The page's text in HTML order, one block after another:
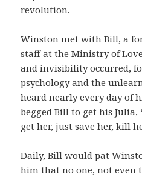
revolution.
Winston met with Bill, a
staff at the Ministry of
and invisibility occurred,
psychology and the
heard nearly every day of
begged Bill to get his Julia,
get her, just save her, kill
Daily, Bill would pat
him that no one, not even